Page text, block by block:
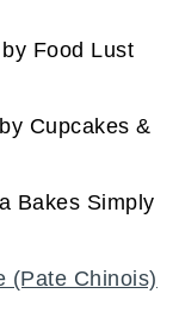
by Food Lust
by Cupcakes &
Bakes Simply
(Pate Chinois)